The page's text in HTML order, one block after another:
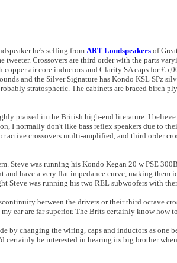
he's selling from ART Loudspeakers of
tweeter. Crossovers are third order with the parts
air core inductors and Clarity SA caps for
and the Silver Signature has Kondo KSL SPz
stratospheric. The cabinets are braced birch
praised in the British high-end literature. I
I normally don't like bass reflex speakers due to
active crossovers multi-amplified, and third order
Steve was running his Kondo Kegan 20 w PSE
have a very flat impedance curve, making them
Steve was running his two REL subwoofers with
between the drivers or their third octave
ear are far superior. The Brits certainly know how
by changing the wiring, caps and inductors as one
certainly be interested in hearing its big brother